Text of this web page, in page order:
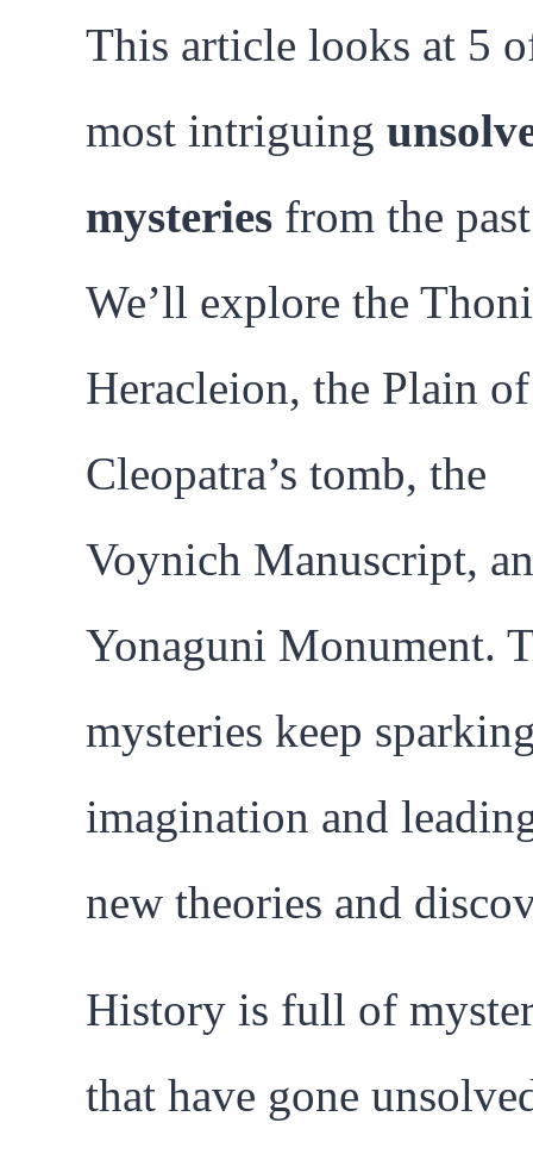
This article looks at 5
most intriguing
mysteries from the
We’ll explore the
Heracleion, the Plain
Cleopatra’s tomb, the
Voynich Manuscript,
Yonaguni Monument.
mysteries keep
imagination and
new theories and
History is full of
that have gone